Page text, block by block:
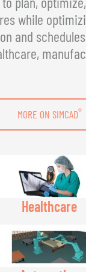
while
and
MORE ON SIMCAD®
Healthcare